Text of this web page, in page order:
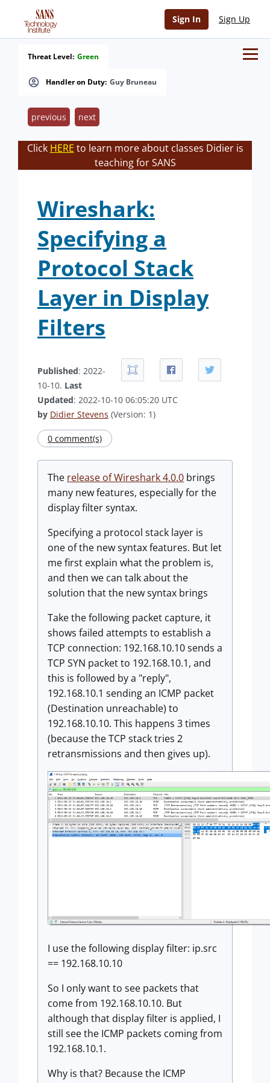
Sign In Sign Up
Handler on Duty: Guy Bruneau
Threat Level: Green
previous next
Click HERE to learn more about classes Didier is
teaching for SANS
Wireshark:
Specifying a
Protocol Stack
Layer in Display
Filters
Published: 2022-
10-10. Last
Updated: 2022-10-10 06:05:20 UTC
by Didier Stevens (Version: 1)
0 comment(s)
The release of Wireshark 4.0.0 brings
many new features, especially for the
display filter syntax.
Specifying a protocol stack layer is
one of the new syntax features. But let
me first explain what the problem is,
and then we can talk about the
solution that the new syntax brings
Take the following packet capture, it
shows failed attempts to establish a
TCP connection: 192.168.10.10 sends a
TCP SYN packet to 192.168.10.1, and
this is followed by a "reply",
192.168.10.1 sending an ICMP packet
(Destination unreachable) to
192.168.10.10. This happens 3 times
(because the TCP stack tries 2
retransmissions and then gives up).
I use the following display filter: ip.src
== 192.168.10.10
So I only want to see packets that
come from 192.168.10.10. But
although that display filter is applied, I
still see the ICMP packets coming from
192.168.10.1.
Why is that? Because the ICMP